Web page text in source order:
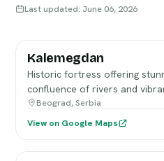
Last updated: June 06, 2026
Kalemegdan
Historic fortress offering
confluence of rivers and
Beograd, Serbia
View on Google Maps